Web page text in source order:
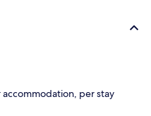
accommodation, per stay